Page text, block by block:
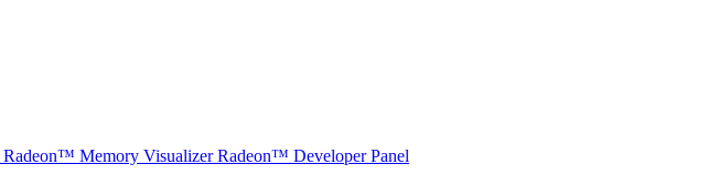
Radeon™ Memory Visualizer Radeon™ Developer Panel